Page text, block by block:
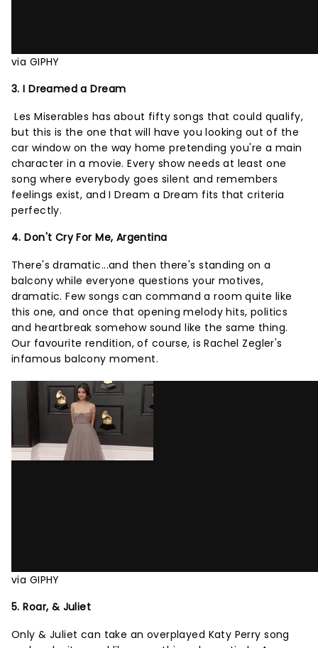
via GIPHY
3. I Dreamed a Dream
Les Miserables has about fifty songs that could qualify,
but this is the one that will have you looking out of the
car window on the way home pretending you're a main
character in a movie. Every show needs at least one
song where everybody goes silent and remembers
feelings exist, and I Dream a Dream fits that criteria
perfectly.
4. Don't Cry For Me, Argentina
There's dramatic...and then there's standing on a
balcony while everyone questions your motives,
dramatic. Few songs can command a room quite like
this one, and once that opening melody hits, politics
and heartbreak somehow sound like the same thing.
Our favourite rendition, of course, is Rachel Zegler's
infamous balcony moment.
via GIPHY
5. Roar, & Juliet
Only & Juliet can take an overplayed Katy Perry song